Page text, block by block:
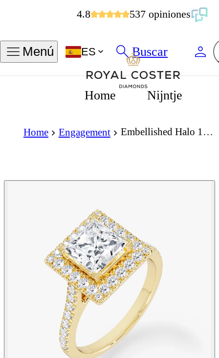
4.8 537 opiniones
Menú ES Buscar
Home Nijntje
Home Engagement